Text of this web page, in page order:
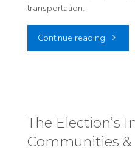
transportation.
Continue reading
in
The Election’s
Communities